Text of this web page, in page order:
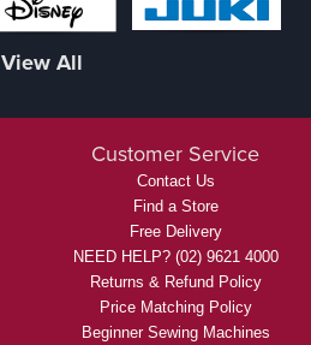
View All
Customer Service
Contact Us
Find a Store
Free Delivery
NEED HELP? (02) 9621 4000
Returns & Refund Policy
Price Matching Policy
Beginner Sewing Machines